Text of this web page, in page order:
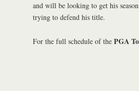
and will be looking to get his
trying to defend his title.
For the full schedule of the PGA